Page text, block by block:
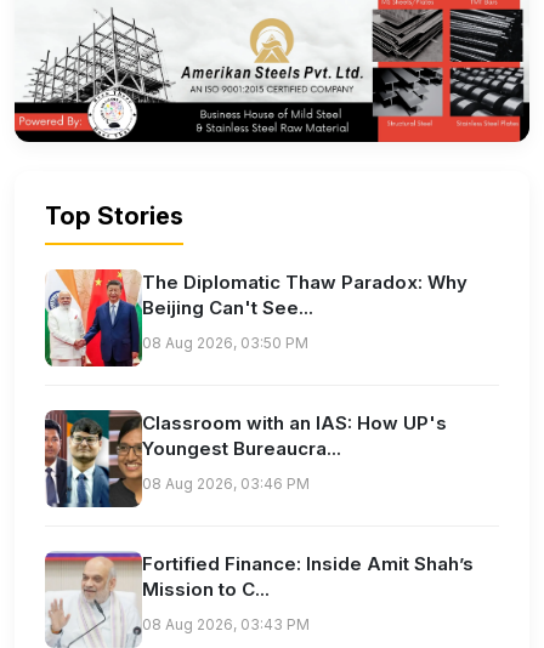
Top Stories
The Diplomatic Thaw Paradox: Why
Beijing Can't See...
08 Aug 2026, 03:50 PM
Classroom with an IAS: How UP's
Youngest Bureaucra...
08 Aug 2026, 03:46 PM
Fortified Finance: Inside Amit Shah’s
Mission to C...
08 Aug 2026, 03:43 PM